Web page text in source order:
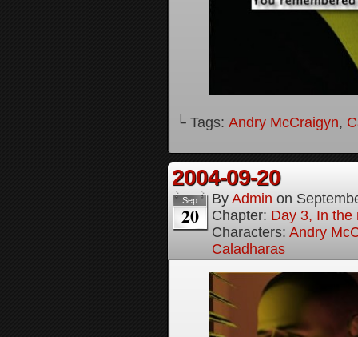
└ Tags: Andry McCraigyn,
2004-09-20
Sep
20
By Admin on
Chapter: Day 3, In the
Characters: Andry
Caladharas